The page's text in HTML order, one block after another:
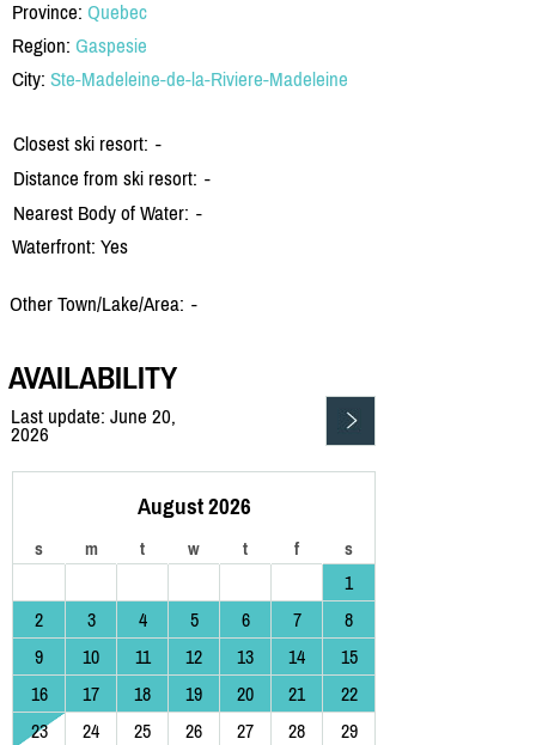
Province: Quebec
Region: Gaspesie
City: Ste-Madeleine-de-la-Riviere-Madeleine
Closest ski resort: -
Distance from ski resort: -
Nearest Body of Water: -
Waterfront: Yes
Other Town/Lake/Area: -
AVAILABILITY
Last update: June 20,
2026
August 2026
s m t w t f s
1
2
3 4 5 6 7
8
9
10 11 12 13 14
15
16
17 18 19 20 21
22
23
24 25 26 27 28
29